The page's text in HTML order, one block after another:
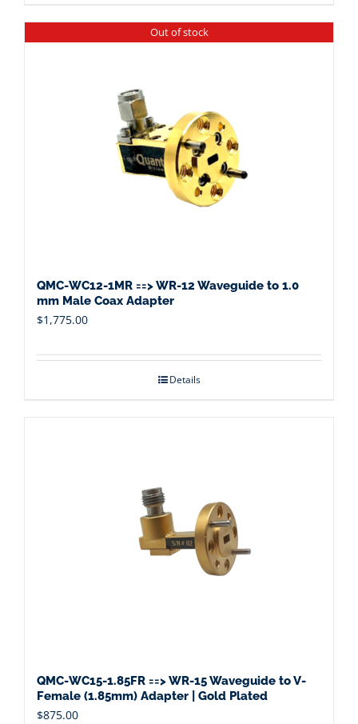
Out of stock
QMC-WC12-1MR ==> WR-12 Waveguide to 1.0
mm Male Coax Adapter
$1,775.00
Details
QMC-WC15-1.85FR ==> WR-15 Waveguide to V-
Female (1.85mm) Adapter | Gold Plated
$875.00